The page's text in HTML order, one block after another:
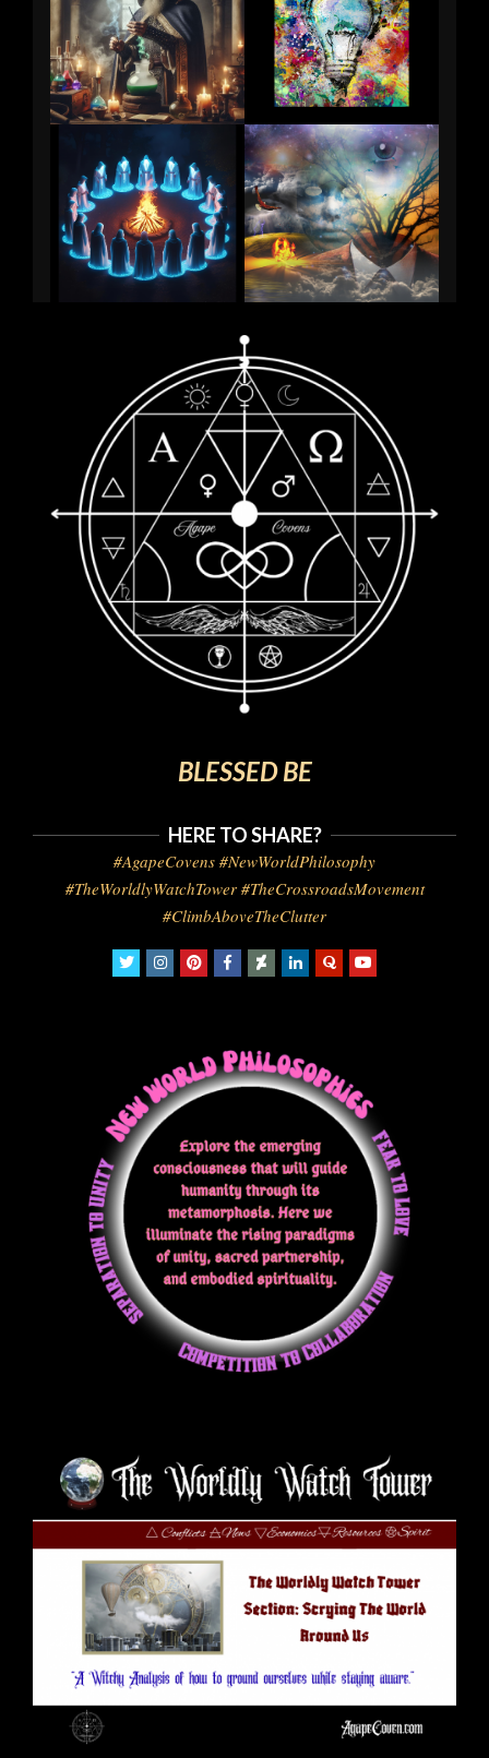
BLESSED BE
HERE TO SHARE?
#AgapeCovens #NewWorldPhilosophy
#TheWorldlyWatchTower #TheCrossroadsMovement
#ClimbAboveTheClutter